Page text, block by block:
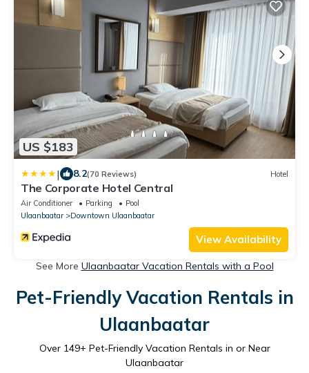
US $183
| 8.2(70 Reviews) Hotel
The Corporate Hotel Central
Air Conditioner Parking
Pool
Ulaanbaatar
Downtown Ulaanbaatar
View Availability
See More Ulaanbaatar Vacation Rentals with a Pool
Pet-Friendly Vacation Rentals in
Ulaanbaatar
Over 149+ Pet-Friendly Vacation Rentals in or Near
Ulaanbaatar